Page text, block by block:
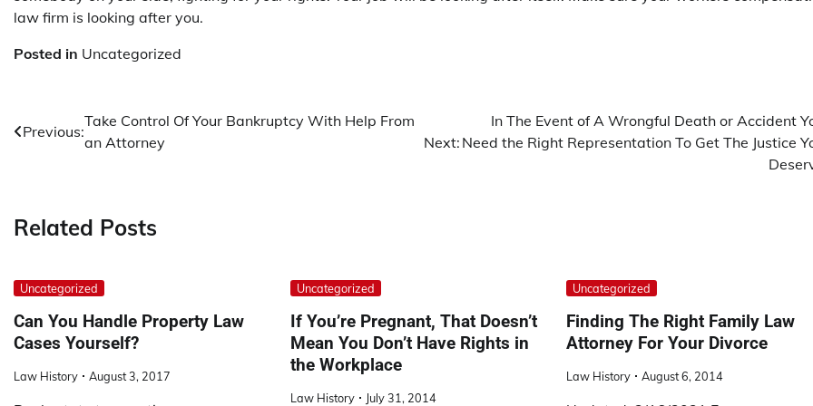
law firm is looking after you.
Posted in Uncategorized
Post
Previous:
Take Control Of Your Bankruptcy With Help From
an Attorney
Next:
In The Event of A Wrongful Death or Accident
Need the Right Representation To Get The Justice
Related Posts
Uncategorized
Can You Handle Property Law
Cases Yourself?
Law History August 3, 2017
Uncategorized
If You’re Pregnant, That Doesn’t
Mean You Don’t Have Rights in
the Workplace
Law History July 31, 2014
Uncategorized
Finding The Right Family Law
Attorney For Your Divorce
Law History August 6, 2014